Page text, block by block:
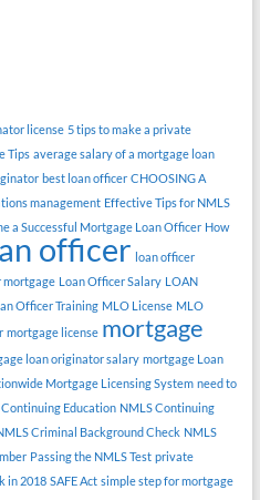
license 5 tips to make a private
Tips average salary of a mortgage loan
best loan officer CHOOSING A
management Effective Tips for NMLS
a Successful Mortgage Loan Officer How
officer loan officer
mortgage Loan Officer Salary LOAN
Officer Training MLO License MLO
mortgage license mortgage
loan originator salary mortgage Loan
Mortgage Licensing System need to
Continuing Education NMLS Continuing
Criminal Background Check NMLS
Passing the NMLS Test private
in 2018 SAFE Act simple step for mortgage